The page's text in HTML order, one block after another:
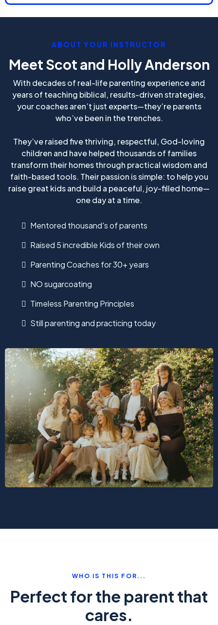
ABOUT YOUR INSTRUCTOR
Meet Scot and Holly Anderson
With decades of real-life parenting experience and
years of teaching biblical, results-driven strategies,
your coaches aren’t just experts—they’re parents
who’ve been in the trenches.
They’ve raised five thriving, respectful, God-loving
children and have helped thousands of families
transform their homes through practical wisdom and
faith-based tools. Their passion is simple: to help you
raise great kids and build a peaceful, joy-filled home—
one day at a time.
Mentored thousand's of parents
Raised 5 incredible Kids of their own
Parenting Coaches for 30+ years
NO sugarcoating
Timeless Parenting Principles
Still parenting and practicing today
WHO IS THIS FOR...
Perfect for the parent that
cares.